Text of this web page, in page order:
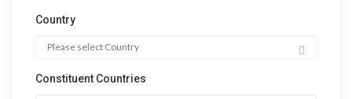
Country
Constituent Countries